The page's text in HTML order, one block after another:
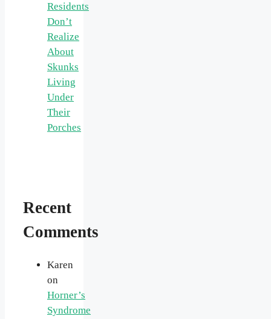
Residents
Don’t
Realize
About
Skunks
Living
Under
Their
Porches
Recent
Comments
Karen
on
Horner’s
Syndrome